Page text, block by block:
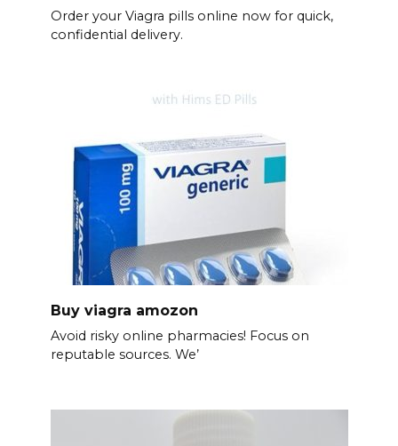
Order your Viagra pills online now for quick,
confidential delivery.
Buy viagra amozon
Avoid risky online pharmacies! Focus on
reputable sources. We’